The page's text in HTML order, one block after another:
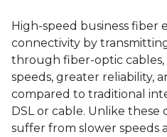
and increase efficiency by
High-speed business fiber
connectivity by
through fiber-optic
speeds, greater reliability,
compared to traditional
DSL or cable. Unlike these
suffer from slower speeds